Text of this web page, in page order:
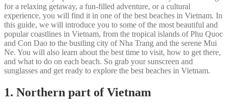
for a relaxing getaway, a fun-filled adventure, or a cultural
experience, you will find it in one of the best beaches in Vietnam. In
this guide, we will introduce you to some of the most beautiful and
popular coastlines in Vietnam, from the tropical islands of Phu Quoc
and Con Dao to the bustling city of Nha Trang and the serene Mui
Ne. You will also learn about the best time to visit, how to get there,
and what to do on each beach. So grab your sunscreen and
sunglasses and get ready to explore the best beaches in Vietnam.
1. Northern part of Vietnam